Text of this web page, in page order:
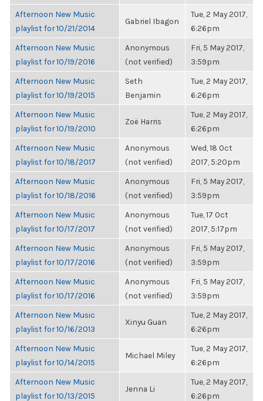
Afternoon New Music
playlist for 10/21/2014
Gabriel Ibagon
Tue, 2 May 2017,
6:26pm
Afternoon New Music
playlist for 10/19/2016
Anonymous
(not verified)
Fri, 5 May 2017,
3:59pm
Afternoon New Music
playlist for 10/19/2015
Seth
Benjamin
Tue, 2 May 2017,
6:26pm
Afternoon New Music
playlist for 10/19/2010
Zoë Harris
Tue, 2 May 2017,
6:26pm
Afternoon New Music
playlist for 10/18/2017
Anonymous
(not verified)
Wed, 18 Oct
2017, 5:20pm
Afternoon New Music
playlist for 10/18/2016
Anonymous
(not verified)
Fri, 5 May 2017,
3:59pm
Afternoon New Music
playlist for 10/17/2017
Anonymous
(not verified)
Tue, 17 Oct
2017, 5:17pm
Afternoon New Music
playlist for 10/17/2016
Anonymous
(not verified)
Fri, 5 May 2017,
3:59pm
Afternoon New Music
playlist for 10/17/2016
Anonymous
(not verified)
Fri, 5 May 2017,
3:59pm
Afternoon New Music
playlist for 10/16/2013
Xinyu Guan
Tue, 2 May 2017,
6:26pm
Afternoon New Music
playlist for 10/14/2015
Michael Miley
Tue, 2 May 2017,
6:26pm
Afternoon New Music
playlist for 10/13/2015
Jenna Li
Tue, 2 May 2017,
6:26pm